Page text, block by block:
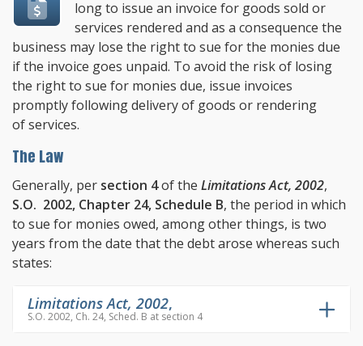
long to issue an invoice for goods sold or
services rendered and as a consequence the
business may lose the right to sue for the monies due
if the invoice goes unpaid. To avoid the risk of losing
the right to sue for monies due, issue invoices
promptly following delivery of goods or rendering
of services.
The Law
Generally, per section 4of the Limitations Act, 2002,
S.O. 2002, Chapter 24, Schedule B, the period in which
to sue for monies owed, among other things, is two
years from the date that the debt arose whereas such
states:
Limitations Act, 2002,
S.O. 2002, Ch. 24, Sched. B at section 4